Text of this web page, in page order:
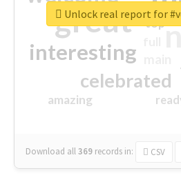
great
interesting
celebrated
amazing
top
Download all369 records in: CSV
Unlock real report for